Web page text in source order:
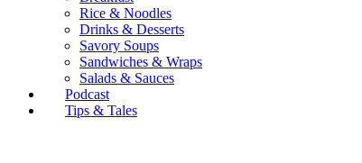
Rice & Noodles
Drinks & Desserts
Savory Soups
Sandwiches & Wraps
Salads & Sauces
Podcast
Tips & Tales